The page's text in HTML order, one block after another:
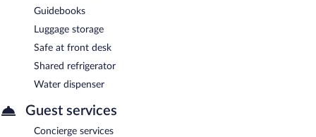
Guidebooks
Luggage storage
Safe at front desk
Shared refrigerator
Water dispenser
Guest services
Concierge services